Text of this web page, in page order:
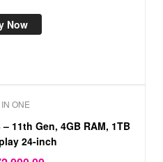
Now
ONE
11th Gen, 4GB RAM, 1TB
24-inch